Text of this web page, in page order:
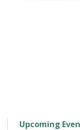
Upcoming